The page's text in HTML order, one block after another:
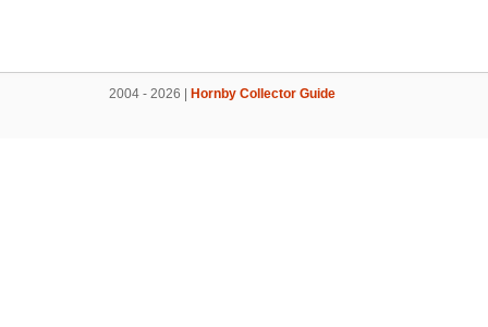
2004 - 2026 | Hornby Collector Guide